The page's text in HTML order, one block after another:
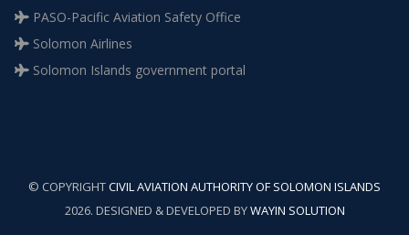
PASO-Pacific Aviation Safety Office
Solomon Airlines
Solomon Islands government portal
© COPYRIGHTCIVIL AVIATION AUTHORITY OF SOLOMON ISLANDS
2026. DESIGNED & DEVELOPED BYWAYIN SOLUTION